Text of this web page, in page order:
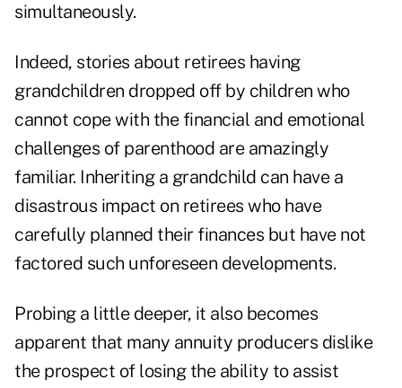
simultaneously.
Indeed, stories about retirees having
grandchildren dropped off by children who
cannot cope with the financial and emotional
challenges of parenthood are amazingly
familiar. Inheriting a grandchild can have a
disastrous impact on retirees who have
carefully planned their finances but have not
factored such unforeseen developments.
Probing a little deeper, it also becomes
apparent that many annuity producers dislike
the prospect of losing the ability to assist